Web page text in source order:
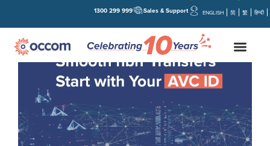
Sales & Support
1300 299 999 ENGLISH 简 繁 हिन्दी